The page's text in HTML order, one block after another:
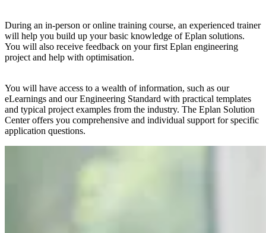
During an in-person or online training course, an experienced trainer
will help you build up your basic knowledge of Eplan solutions.
You will also receive feedback on your first Eplan engineering
project and help with optimisation.
You will have access to a wealth of information, such as our
eLearnings and our Engineering Standard with practical templates
and typical project examples from the industry. The Eplan Solution
Center offers you comprehensive and individual support for specific
application questions.